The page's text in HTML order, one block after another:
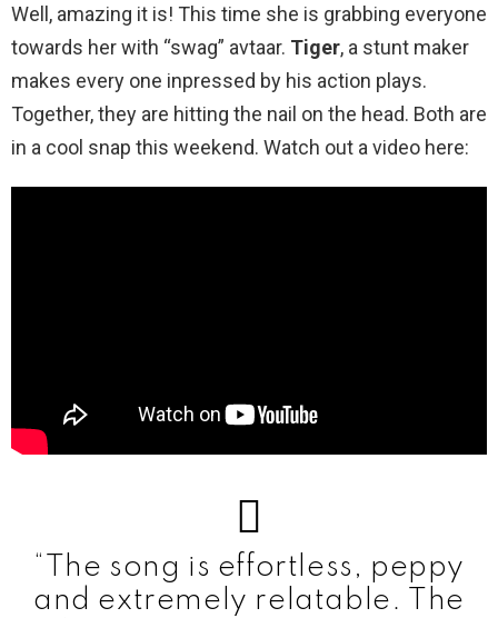
Well, amazing it is! This time she is grabbing everyone
towards her with “swag” avtaar. Tiger, a stunt maker
makes every one inpressed by his action plays.
Together, they are hitting the nail on the head. Both are
in a cool snap this weekend. Watch out a video here:
“The song is effortless, peppy
and extremely relatable. The